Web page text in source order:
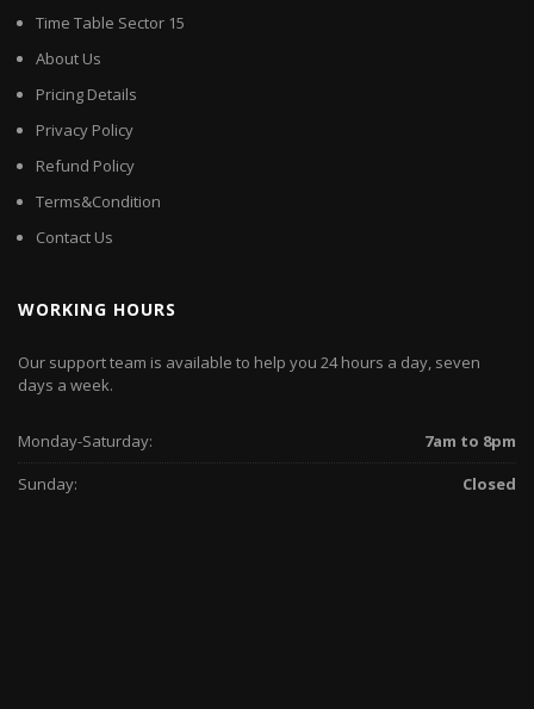
Time Table Sector 15
About Us
Pricing Details
Privacy Policy
Refund Policy
Terms&Condition
Contact Us
WORKING HOURS
Our support team is available to help you 24 hours a day, seven
days a week.
Monday-Saturday:
7am to 8pm
Sunday:
Closed